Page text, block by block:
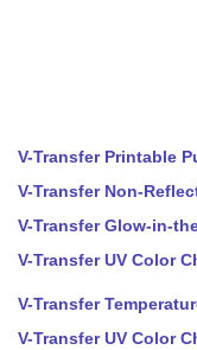
V-Transfer Printable
V-Transfer Non-
V-Transfer Glow-in-
V-Transfer UV Color
V-Transfer
V-Transfer UV Color